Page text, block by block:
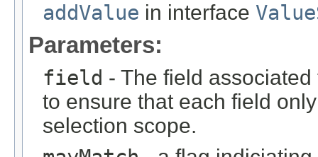
addValue in interface
Parameters:
field - The field
to ensure that each field
selection scope.